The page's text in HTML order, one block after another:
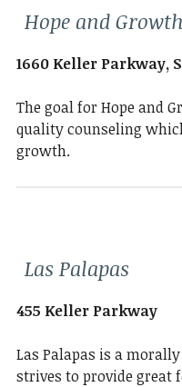
Hope and
1660 Keller Parkway,
The goal for Hope and
quality counseling
growth.
Las Palapas
455 Keller Parkway
Las Palapas is a
strives to provide great